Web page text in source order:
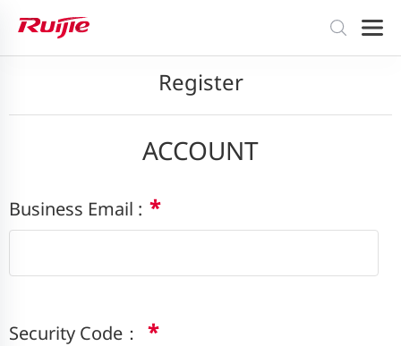
Register
ACCOUNT
Business Email : *
Security Code： *